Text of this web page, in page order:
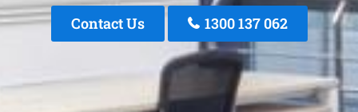
Contact Us 1300 137 062